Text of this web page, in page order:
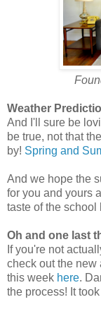
Weather
And I'll sure be
be true, not that
by! Spring and
And we hope the
for you and yours
taste of the school
Oh and one last
If you're not
check out the new
this week here.
the process! It